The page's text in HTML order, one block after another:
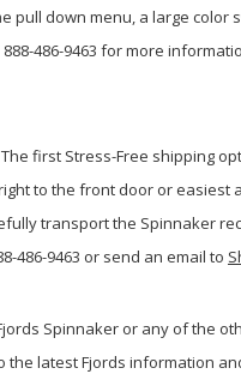
pull down menu, a large
486-9463 for more
first Stress-Free shipping
to the front door or easiest
transport the Spinnaker
486-9463 or send an email to
Spinnaker or any of the
the latest Fjords information